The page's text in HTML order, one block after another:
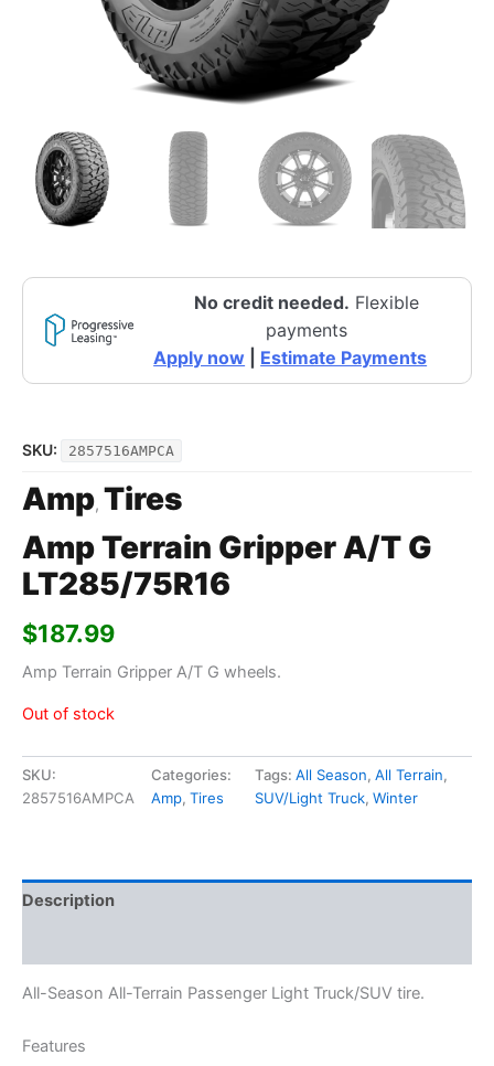
No credit needed. Flexible
payments
Apply now
Estimate Payments
SKU: 2857516AMPCA
Amp, Tires
Amp Terrain Gripper A/T G
LT285/75R16
$187.99
Amp Terrain Gripper A/T G wheels.
Out of stock
SKU:
2857516AMPCA
Categories:
Amp, Tires
Tags:All Season,All Terrain,
SUV/Light Truck,Winter
Description
All-Season All-Terrain Passenger Light Truck/SUV tire.
Features